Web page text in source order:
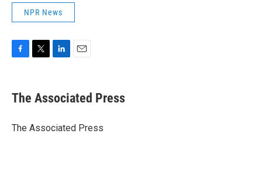
NPR News
e
b
o
t
r
k
e
I
i
l
The Associated Press
The Associated Press